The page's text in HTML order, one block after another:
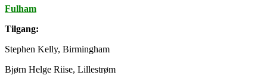
Fulham
Tilgang:
Stephen Kelly, Birmingham
Bjørn Helge Riise, Lillestrøm